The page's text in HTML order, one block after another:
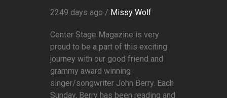
2249 days ago / Missy Wolf
Center Stage Magazine is very
proud to be a part of this exciting
journey with our good friend and
grammy award winning
singer/songwriter John Berry. Each
Sunday, Berry has been reading and